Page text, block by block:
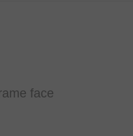
face